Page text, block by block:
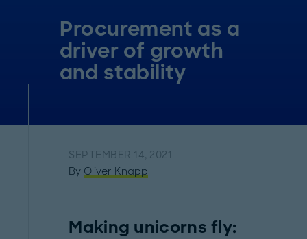
Procurement as a
driver of growth
and stability
SEPTEMBER 14, 2021
By Oliver Knapp
Making unicorns fly: